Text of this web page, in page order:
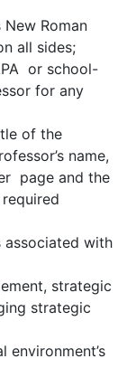
Roman
all sides;
or school-
for any
of the
name,
page and the
associated with
strategic
strategic
environment’s